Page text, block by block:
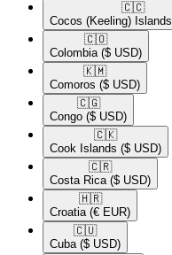
🇨🇨​
Cocos (Keeling) Islands
🇨🇴​
Colombia ($ USD)
🇰🇲​
Comoros ($ USD)
🇨🇬​
Congo ($ USD)
🇨🇰​
Cook Islands ($ USD)
🇨🇷​
Costa Rica ($ USD)
🇭🇷​
Croatia (€ EUR)
🇨🇺​
Cuba ($ USD)